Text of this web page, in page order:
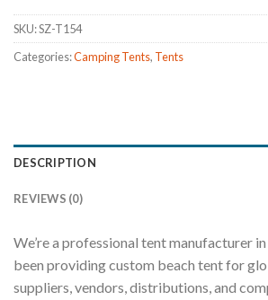
SKU:SZ-T154
Categories:Camping Tents, Tents
DESCRIPTION
REVIEWS (0)
We’re a professional tent manufacturer in
been providing custom beach tent for
suppliers, vendors, distributions, and